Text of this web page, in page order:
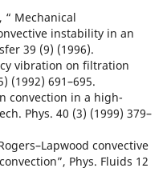
“ Mechanical
instability in an
39 (9) (1996).
vibration on filtration
(1992) 691–695.
convection in a high-
Phys. 40 (3) (1999) 379–
convective
Phys. Fluids 12